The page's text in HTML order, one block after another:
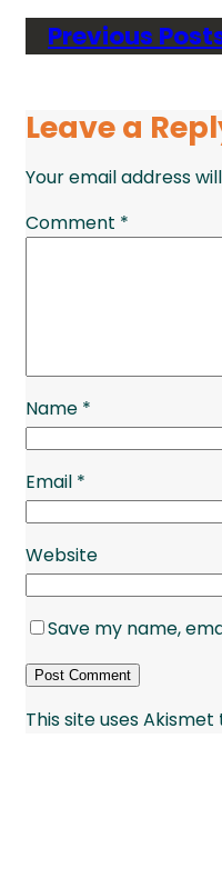
Previous
Leave a
Your email address
Comment *
Name *
Email *
Website
Save my name,
This site uses